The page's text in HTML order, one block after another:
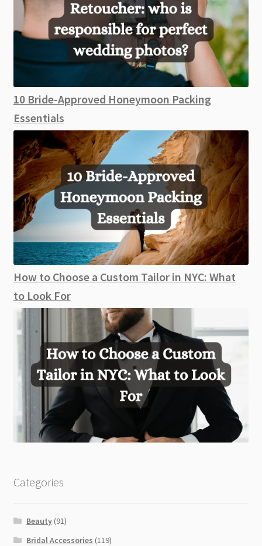
10 Bride-Approved Honeymoon Packing
Essentials
How to Choose a Custom Tailor in NYC: What
to Look For
Categories
Beauty (91)
Bridal Accessories (119)